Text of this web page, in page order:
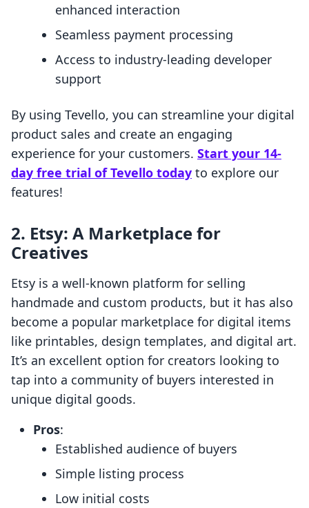
enhanced interaction
Seamless payment processing
Access to industry-leading developer
support
By using Tevello, you can streamline your digital
product sales and create an engaging
experience for your customers. Start your 14-
day free trial of Tevello today to explore our
features!
2. Etsy: A Marketplace for
Creatives
Etsy is a well-known platform for selling
handmade and custom products, but it has also
become a popular marketplace for digital items
like printables, design templates, and digital art.
It’s an excellent option for creators looking to
tap into a community of buyers interested in
unique digital goods.
Pros:
Established audience of buyers
Simple listing process
Low initial costs